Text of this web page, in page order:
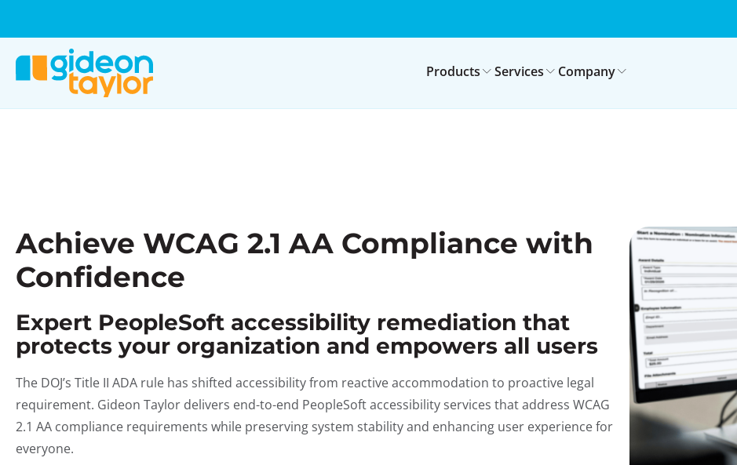
Products Services Company
Achieve WCAG 2.1 AA Compliance with
Confidence
Expert PeopleSoft accessibility remediation that
protects your organization and empowers all users
The DOJ’s Title II ADA rule has shifted accessibility from reactive accommodation to proactive legal
requirement. Gideon Taylor delivers end-to-end PeopleSoft accessibility services that address WCAG
2.1 AA compliance requirements while preserving system stability and enhancing user experience for
everyone.